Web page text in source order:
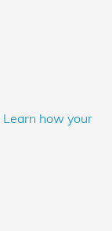
Learn how your